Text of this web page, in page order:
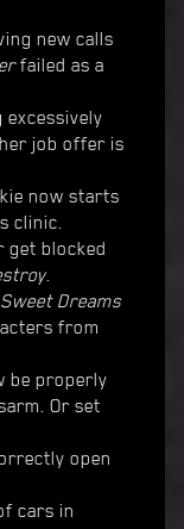
new calls
failed as a
excessively
job offer is
now starts
clinic.
get blocked
.
Sweet Dreams
from
be properly
Or set
open
cars in